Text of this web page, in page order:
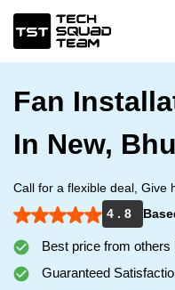
Fan
In New,
Call for a flexible deal, Give
4 . 8
Best price from
Guaranteed